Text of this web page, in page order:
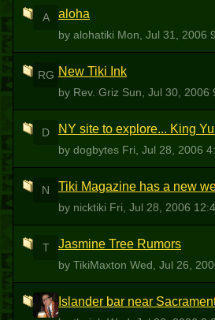
A aloha
by alohatiki Mon, Jul 31, 2006
RG New Tiki Ink
by Rev. Griz Sun, Jul 30, 2006
D NY site to explore... King
by dogbytes Fri, Jul 28, 2006
N Tiki Magazine has a new
by nicktiki Fri, Jul 28, 2006
T Jasmine Tree Rumors
by TikiMaxton Wed, Jul 26,
T Islander bar near